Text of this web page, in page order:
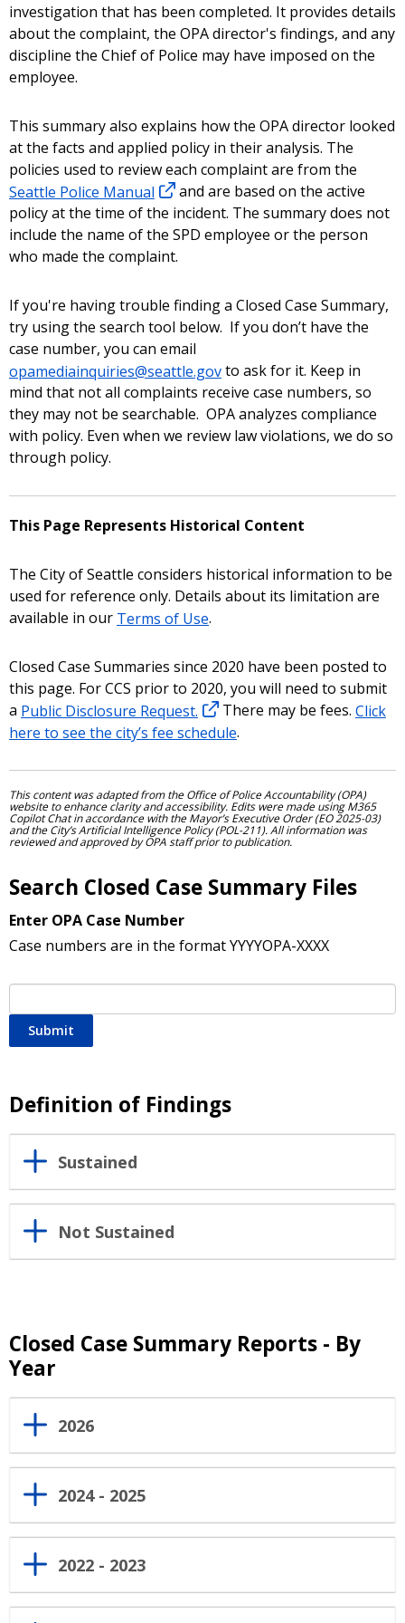
investigation that has been completed. It provides details
about the complaint, the OPA director's findings, and any
discipline the Chief of Police may have imposed on the
employee.
This summary also explains how the OPA director looked
at the facts and applied policy in their analysis. The
policies used to review each complaint are from the
Seattle Police Manual
and are based on the active
policy at the time of the incident. The summary does not
include the name of the SPD employee or the person
who made the complaint.
If you're having trouble finding a Closed Case Summary,
try using the search tool below. If you don’t have the
case number, you can email
opamediainquiries@seattle.govto ask for it. Keep in
mind that not all complaints receive case numbers, so
they may not be searchable. OPA analyzes compliance
with policy. Even when we review law violations, we do so
through policy.
This Page Represents Historical Content
The City of Seattle considers historical information to be
used for reference only. Details about its limitation are
available in our Terms of Use.
Closed Case Summaries since 2020 have been posted to
this page. For CCS prior to 2020, you will need to submit
a Public Disclosure Request. There may be fees. Click
here to see the city’s fee schedule.
This content was adapted from the Office of Police Accountability (OPA)
website to enhance clarity and accessibility. Edits were made using M365
Copilot Chat in accordance with the Mayor’s Executive Order (EO 2025-03)
and the City’s Artificial Intelligence Policy (POL-211). All information was
reviewed and approved by OPA staff prior to publication.
Search Closed Case Summary Files
Enter OPA Case Number
Case numbers are in the format YYYYOPA-XXXX
Submit
Definition of Findings
Sustained
Not Sustained
Closed Case Summary Reports - By
Year
2026
2024 - 2025
2022 - 2023